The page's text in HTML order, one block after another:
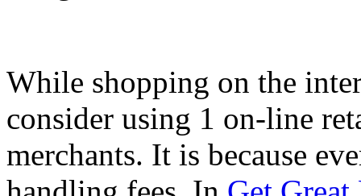
While shopping on the
consider using 1 on-line
merchants. It is because